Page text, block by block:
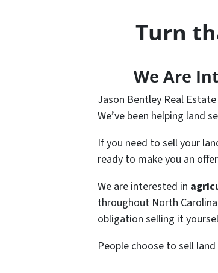
Turn
We Are
Jason Bentley Real
We’ve been helping land
If you need to sell your
ready to make you an
We are interested in
throughout North
obligation selling it
People choose to sell